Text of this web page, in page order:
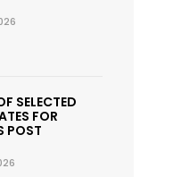
SELECTED
FOR
POST